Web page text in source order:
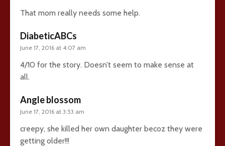
That mom really needs some help.
DiabeticABCs
June 17, 2016 at 4:07 am
4/10 for the story. Doesn’t seem to make sense at
all.
Angle blossom
June 17, 2016 at 3:53 am
creepy, she killed her own daughter becoz they were
getting older!!!